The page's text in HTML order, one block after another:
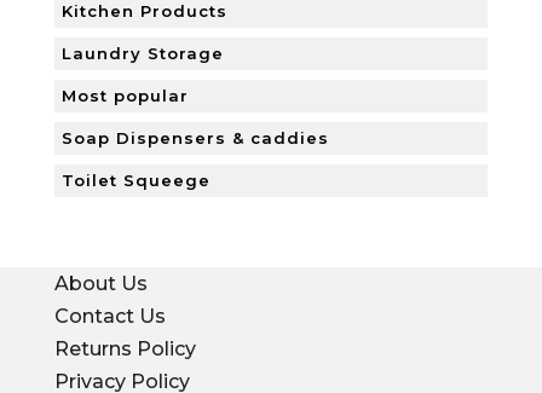
Kitchen Products
Laundry Storage
Most popular
Soap Dispensers & caddies
Toilet Squeege
About Us
Contact Us
Returns Policy
Privacy Policy